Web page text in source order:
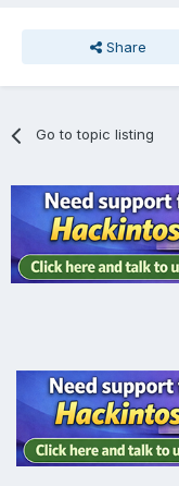
Share
Go to topic listing